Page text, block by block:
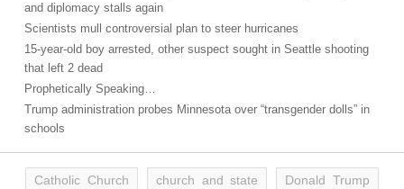
and diplomacy stalls again
Scientists mull controversial plan to steer hurricanes
15-year-old boy arrested, other suspect sought in Seattle shooting
that left 2 dead
Prophetically Speaking…
Trump administration probes Minnesota over “transgender dolls” in
schools
Catholic Church church and state
Donald Trump